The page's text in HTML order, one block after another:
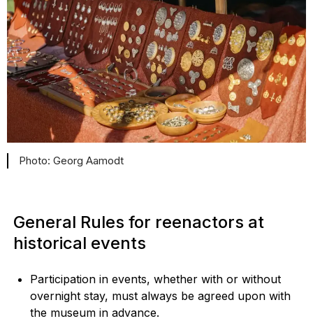
Georg Aamodt
General Rules for reenactors at
historical events
Participation in events, whether with or without
overnight stay, must always be agreed upon with
the museum in advance.